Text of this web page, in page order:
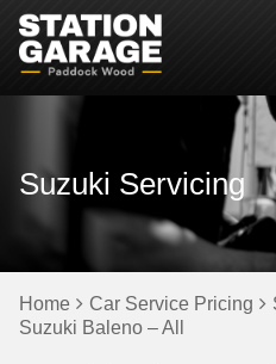
Suzuki Servicing
Home Car Service Pricing
Suzuki Baleno – All